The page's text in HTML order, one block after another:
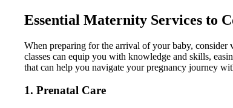
Essential Maternity Services to
When preparing for the arrival of your baby, consider
classes can equip you with knowledge and skills,
that can help you navigate your pregnancy journey
1. Prenatal Care